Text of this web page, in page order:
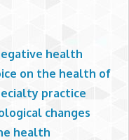
health
on the health of
practice
changes
health